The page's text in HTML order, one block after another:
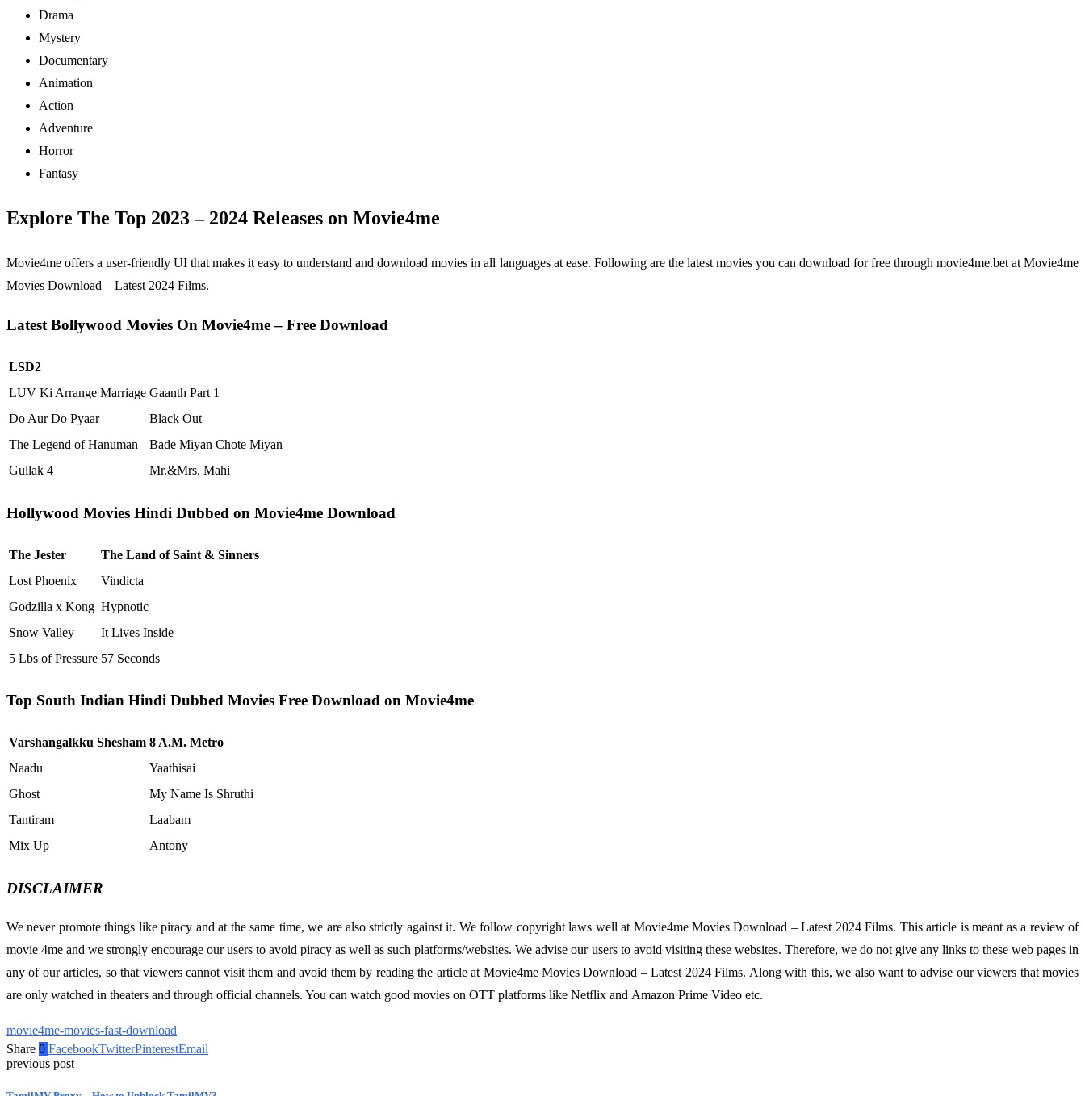
Drama
Mystery
Documentary
Animation
Action
Adventure
Horror
Fantasy
Explore The Top 2023 – 2024 Releases on Movie4me
Movie4me offers a user-friendly UI that makes it easy to understand and download movies in all languages at ease. Following are the latest movies you can download for free through movie4me.bet at Movie4me
Movies Download – Latest 2024 Films.
Latest Bollywood Movies On Movie4me – Free Download
LSD2
LUV Ki Arrange Marriage Gaanth Part 1
Do Aur Do Pyaar
Black Out
The Legend of Hanuman
Bade Miyan Chote Miyan
Gullak 4
Mr.&Mrs. Mahi
Hollywood Movies Hindi Dubbed on Movie4me Download
The Jester
The Land of Saint & Sinners
Lost Phoenix
Vindicta
Godzilla x Kong Hypnotic
Snow Valley
It Lives Inside
5 Lbs of Pressure 57 Seconds
Top South Indian Hindi Dubbed Movies Free Download on Movie4me
Varshangalkku Shesham 8 A.M. Metro
Naadu
Yaathisai
Ghost
My Name Is Shruthi
Tantiram
Laabam
Mix Up
Antony
DISCLAIMER
We never promote things like piracy and at the same time, we are also strictly against it. We follow copyright laws well at Movie4me Movies Download – Latest 2024 Films. This article is meant as a review of
movie 4me and we strongly encourage our users to avoid piracy as well as such platforms/websites. We advise our users to avoid visiting these websites. Therefore, we do not give any links to these web pages in
any of our articles, so that viewers cannot visit them and avoid them by reading the article at Movie4me Movies Download – Latest 2024 Films. Along with this, we also want to advise our viewers that movies
are only watched in theaters and through official channels. You can watch good movies on OTT platforms like Netflix and Amazon Prime Video etc.
movie4me-movies-fast-download
Share 0 FacebookTwitterPinterestEmail
previous post